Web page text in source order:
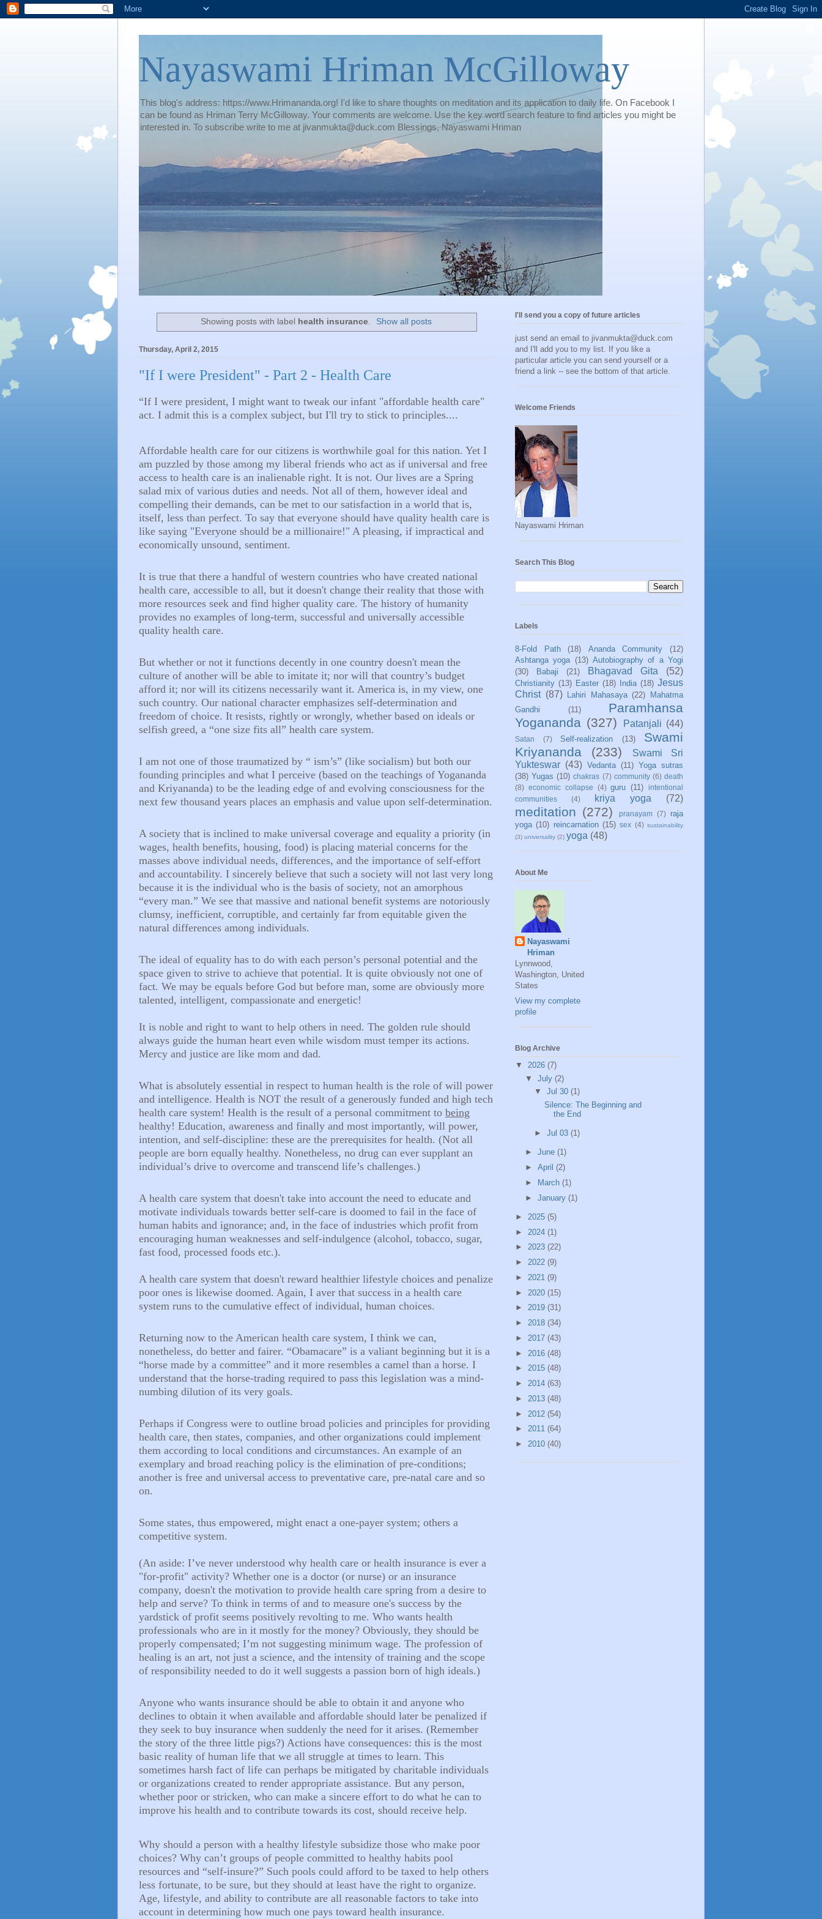
Nayaswami Hriman McGilloway
This blog's address: https://www.Hrimananda.org! I'd like to share thoughts on meditation and its application to daily life. On Facebook I
can be found as Hriman Terry McGilloway. Your comments are welcome. Use the key word search feature to find articles you might be
interested in. To subscribe write to me at jivanmukta@duck.com Blessings, Nayaswami Hriman
Showing posts with label health insurance. Show all posts
Thursday, April 2, 2015
"If I were President" - Part 2 - Health Care
“If I were president, I might want to tweak our infant "affordable health care"
act. I admit this is a complex subject, but I'll try to stick to principles....
Affordable health care for our citizens is worthwhile goal for this nation. Yet I
am puzzled by those among my liberal friends who act as if universal and free
access to health care is an inalienable right. It is not. Our lives are a Spring
salad mix of various duties and needs. Not all of them, however ideal and
compelling their demands, can be met to our satisfaction in a world that is,
itself, less than perfect. To say that everyone should have quality health care is
like saying "Everyone should be a millionaire!" A pleasing, if impractical and
economically unsound, sentiment.
It is true that there a handful of western countries who have created national
health care, accessible to all, but it doesn't change their reality that those with
more resources seek and find higher quality care. The history of humanity
provides no examples of long-term, successful and universally accessible
quality health care.
But whether or not it functions decently in one country doesn't mean the
culture of another will be able to imitate it; nor will that country’s budget
afford it; nor will its citizens necessarily want it. America is, in my view, one
such country. Our national character emphasizes self-determination and
freedom of choice. It resists, rightly or wrongly, whether based on ideals or
selfish greed, a “one size fits all” health care system.
I am not one of those traumatized by “ ism’s” (like socialism) but both our
founding principles and what I perceive (based on the teachings of Yogananda
and Kriyananda) to be the leading edge of and evolving consciousness for the
next few thousand years places an emphasis and value upon self-determination.
A society that is inclined to make universal coverage and equality a priority (in
wages, health benefits, housing, food) is placing material concerns for the
masses above individual needs, differences, and the importance of self-effort
and accountability. I sincerely believe that such a society will not last very long
because it is the individual who is the basis of society, not an amorphous
“every man.” We see that massive and national benefit systems are notoriously
clumsy, inefficient, corruptible, and certainly far from equitable given the
natural differences among individuals.
The ideal of equality has to do with each person’s personal potential and the
space given to strive to achieve that potential. It is quite obviously not one of
fact. We may be equals before God but before man, some are obviously more
talented, intelligent, compassionate and energetic!
It is noble and right to want to help others in need. The golden rule should
always guide the human heart even while wisdom must temper its actions.
Mercy and justice are like mom and dad.
What is absolutely essential in respect to human health is the role of will power
and intelligence. Health is NOT the result of a generously funded and high tech
health care system! Health is the result of a personal commitment to being
healthy! Education, awareness and finally and most importantly, will power,
intention, and self-discipline: these are the prerequisites for health. (Not all
people are born equally healthy. Nonetheless, no drug can ever supplant an
individual’s drive to overcome and transcend life’s challenges.)
A health care system that doesn't take into account the need to educate and
motivate individuals towards better self-care is doomed to fail in the face of
human habits and ignorance; and, in the face of industries which profit from
encouraging human weaknesses and self-indulgence (alcohol, tobacco, sugar,
fast food, processed foods etc.).
A health care system that doesn't reward healthier lifestyle choices and penalize
poor ones is likewise doomed. Again, I aver that success in a health care
system runs to the cumulative effect of individual, human choices.
Returning now to the American health care system, I think we can,
nonetheless, do better and fairer. “Obamacare” is a valiant beginning but it is a
“horse made by a committee” and it more resembles a camel than a horse. I
understand that the horse-trading required to pass this legislation was a mind-
numbing dilution of its very goals.
Perhaps if Congress were to outline broad policies and principles for providing
health care, then states, companies, and other organizations could implement
them according to local conditions and circumstances. An example of an
exemplary and broad reaching policy is the elimination of pre-conditions;
another is free and universal access to preventative care, pre-natal care and so
on.
Some states, thus empowered, might enact a one-payer system; others a
competitive system.
(An aside: I’ve never understood why health care or health insurance is ever a
"for-profit" activity? Whether one is a doctor (or nurse) or an insurance
company, doesn't the motivation to provide health care spring from a desire to
help and serve? To think in terms of and to measure one's success by the
yardstick of profit seems positively revolting to me. Who wants health
professionals who are in it mostly for the money? Obviously, they should be
properly compensated; I’m not suggesting minimum wage. The profession of
healing is an art, not just a science, and the intensity of training and the scope
of responsibility needed to do it well suggests a passion born of high ideals.)
Anyone who wants insurance should be able to obtain it and anyone who
declines to obtain it when available and affordable should later be penalized if
they seek to buy insurance when suddenly the need for it arises. (Remember
the story of the three little pigs?) Actions have consequences: this is the most
basic reality of human life that we all struggle at times to learn. This
sometimes harsh fact of life can perhaps be mitigated by charitable individuals
or organizations created to render appropriate assistance. But any person,
whether poor or stricken, who can make a sincere effort to do what he can to
improve his health and to contribute towards its cost, should receive help.
Why should a person with a healthy lifestyle subsidize those who make poor
choices? Why can’t groups of people committed to healthy habits pool
resources and “self-insure?” Such pools could afford to be taxed to help others
less fortunate, to be sure, but they should at least have the right to organize.
Age, lifestyle, and ability to contribute are all reasonable factors to take into
account in determining how much one pays toward health insurance.
I'll send you a copy of future articles
just send an email to jivanmukta@duck.com
and I'll add you to my list. If you like a
particular article you can send yourself or a
friend a link -- see the bottom of that article.
Welcome Friends
Nayaswami Hriman
Search This Blog
Labels
8-Fold Path (18) Ananda Community
(12)
Ashtanga yoga (13) Autobiography of a Yogi
(30)
Babaji (21) Bhagavad Gita (52)
Christianity (13) Easter (18) India (18) Jesus
Christ (87) Lahiri Mahasaya (22)
Mahatma
Gandhi
(11)
Paramhansa
Yogananda (327) Patanjali (44)
Satan (7) Self-realization (13)
Swami
Kriyananda
(233)
Swami Sri
Yukteswar (43) Vedanta (11) Yoga sutras
(38) Yugas (10) chakras (7) community (6) death
(8) economic collapse (4) guru (11)
intentional
communities
(4) kriya yoga (72)
meditation (272) pranayam (7)
raja
yoga (10) reincarnation (15) sex (4) sustainability
(3) universality (2) yoga (48)
About Me
Nayaswami
Hriman
Lynnwood,
Washington, United
States
View my complete
profile
Blog Archive
▼ 2026 (7)
▼ July (2)
▼Jul 30(1)
Silence: The Beginning and
the End
►Jul 03(1)
► June (1)
► April (2)
►
March (1)
► January (1)
► 2025 (5)
► 2024 (1)
► 2023 (22)
► 2022 (9)
► 2021 (9)
► 2020 (15)
► 2019 (31)
► 2018 (34)
► 2017 (43)
► 2016 (48)
► 2015 (48)
► 2014 (63)
► 2013 (48)
► 2012 (54)
► 2011 (64)
► 2010 (40)